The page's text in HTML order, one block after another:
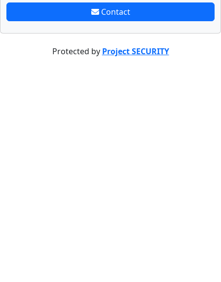
Contact
Protected by Project SECURITY